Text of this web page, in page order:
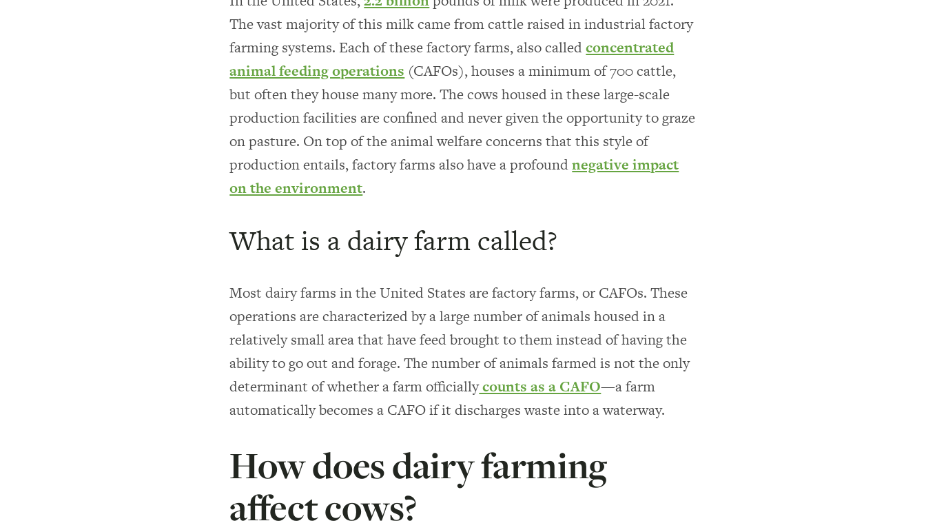
The vast majority of this milk came from cattle raised in industrial factory
farming systems. Each of these factory farms, also calledconcentrated
animal feeding operations (CAFOs), houses a minimum of 700 cattle,
but often they house many more. The cows housed in these large-scale
production facilities are confined and never given the opportunity to graze
on pasture. On top of the animal welfare concerns that this style of
production entails, factory farms also have a profoundnegative impact
on the environment.
What is a dairy farm called?
Most dairy farms in the United States are factory farms, or CAFOs. These
operations are characterized by a large number of animals housed in a
relatively small area that have feed brought to them instead of having the
ability to go out and forage. The number of animals farmed is not the only
determinant of whether a farm officiallycounts as a CAFO—a farm
automatically becomes a CAFO if it discharges waste into a waterway.
How does dairy farming
affect cows?